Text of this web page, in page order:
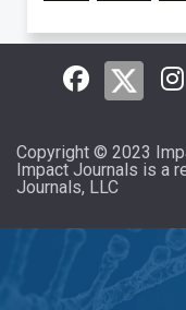
Copyright © 2023
Impact Journals is a
Journals, LLC